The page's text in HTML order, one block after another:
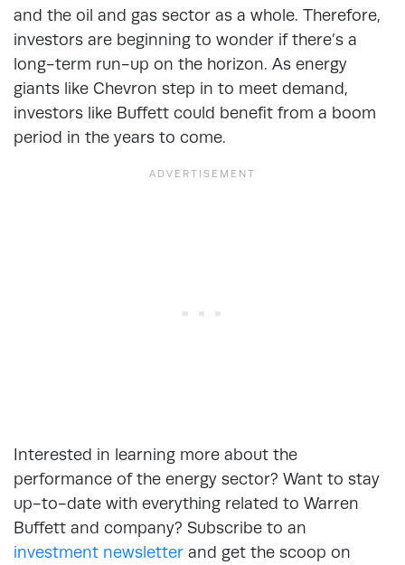
and the oil and gas sector as a whole. Therefore,
investors are beginning to wonder if there’s a
long-term run-up on the horizon. As energy
giants like Chevron step in to meet demand,
investors like Buffett could benefit from a boom
period in the years to come.
Interested in learning more about the
performance of the energy sector? Want to stay
up-to-date with everything related to Warren
Buffett and company? Subscribe to an
investment newsletter and get the scoop on